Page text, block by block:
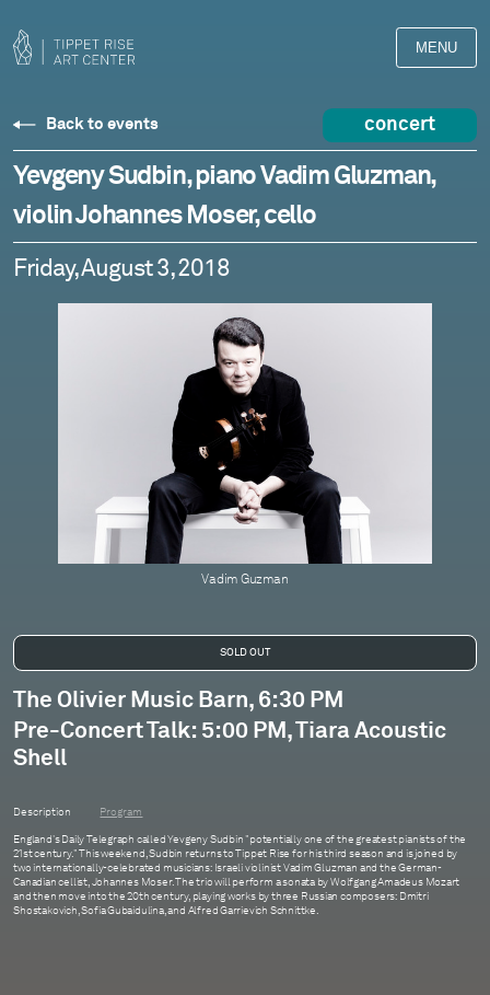
MENU
Back to events concert
Yevgeny Sudbin, piano Vadim Gluzman,
violin Johannes Moser, cello
Friday, August 3, 2018
Vadim Guzman
The Olivier Music Barn, 6:30 PM
Pre-Concert Talk: 5:00 PM, Tiara Acoustic
Shell
Description
Program
England's Daily Telegraph called Yevgeny Sudbin "potentially one of the greatest pianists of the
21st century." This weekend, Sudbin returns to Tippet Rise for his third season and is joined by
two internationally-celebrated musicians: Israeli violinist Vadim Gluzman and the German-
Canadian cellist, Johannes Moser. The trio will perform a sonata by Wolfgang Amadeus Mozart
and then move into the 20th century, playing works by three Russian composers: Dmitri
Shostakovich, Sofia Gubaidulina, and Alfred Garrievich Schnittke.